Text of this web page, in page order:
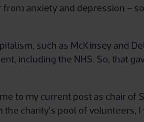
anxiety and depression –
such as McKinsey and
including the NHS. So, that
to my current post as chair of
charity’s pool of volunteers,